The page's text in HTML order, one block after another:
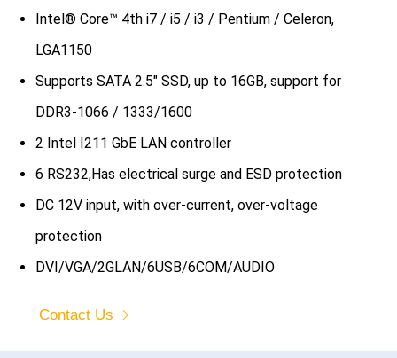
Intel® Core™ 4th i7 / i5 / i3 / Pentium / Celeron,
LGA1150
Supports SATA 2.5″ SSD, up to 16GB, support for
DDR3-1066 / 1333/1600
2 Intel I211 GbE LAN controller
6 RS232,Has electrical surge and ESD protection
DC 12V input, with over-current, over-voltage
protection
DVI/VGA/2GLAN/6USB/6COM/AUDIO
Contact Us